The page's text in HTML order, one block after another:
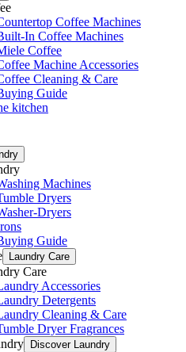
Coffee Machines
In Coffee Machines
Coffee
Machine Accessories
Cleaning & Care
Guide
kitchen
Machines
Dryers
Dryers
Guide
Laundry Care
Care
Accessories
Detergents
Cleaning & Care
Dryer Fragrances
Discover Laundry